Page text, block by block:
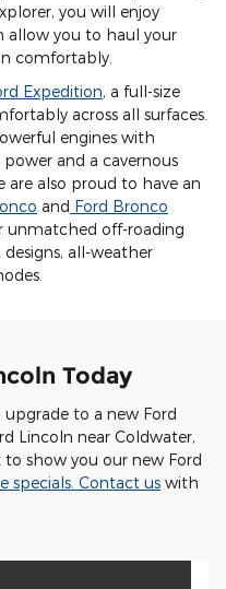
you will enjoy
allow you to haul your
comfortably.
Expedition, a full-size
across all surfaces.
engines with
and a cavernous
are also proud to have an
and Ford Bronco
unmatched off-roading
all-weather
Today
to a new Ford
Lincoln near Coldwater,
to show you our new Ford
specials Contact us with